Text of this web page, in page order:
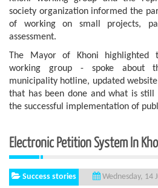
society organization informed the
of working on small projects,
assessment.
The Mayor of Khoni highlighted
working group - spoke about
municipality hotline, updated
that has been done and what is
the successful implementation of
Electronic Petition System In
Success stories Wednesday, 14